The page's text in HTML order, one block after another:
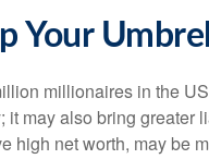
Your
millionaires in the
may also bring greater
high net worth, may be